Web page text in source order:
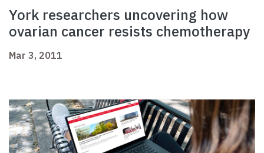
York researchers uncovering how
ovarian cancer resists chemotherapy
Mar 3, 2011